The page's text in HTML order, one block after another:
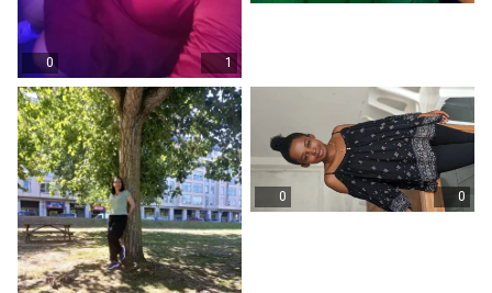
0 1
0 0